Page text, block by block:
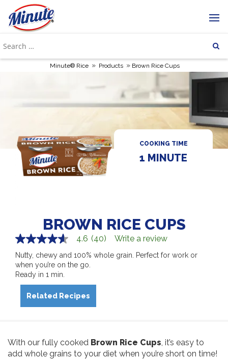
Minute® Rice » Products » Brown Rice Cups
BROWN RICE CUPS
4.6
out
of
5
stars,
average
rating
value.
Read
page
link.
4.6 (40) Write a review
Nutty, chewy and 100% whole grain. Perfect for work or
when you’re on the go.
Ready in 1 min.
Related Recipes
COOKING TIME
1 MINUTE
With our fully cooked Brown Rice Cups, it’s easy to
add whole grains to your diet when you’re short on time!